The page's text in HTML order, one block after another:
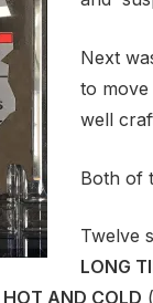
Next
to
well
Both of
Twelve
LONG
HOT AND COLD (